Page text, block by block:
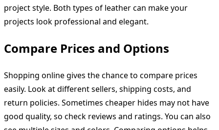
project style. Both types of leather can make your
projects look professional and elegant.
Compare Prices and Options
Shopping online gives the chance to compare prices
easily. Look at different sellers, shipping costs, and
return policies. Sometimes cheaper hides may not have
good quality, so check reviews and ratings. You can also